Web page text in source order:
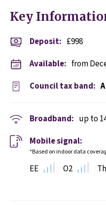
Key
Deposit: £998
Available: from
Council tax band: A
Broadband: up to
Mobile signal:
*Based on indoor data
EE O2